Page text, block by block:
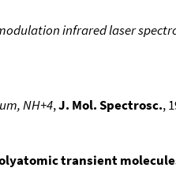
infrared laser
NH+4,J. Mol. Spectrosc.,
transient